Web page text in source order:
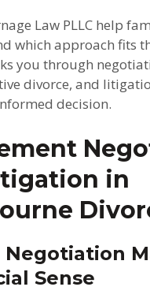
Law PLLC help
which approach fits
you through
divorce, and
decision.
in
Sense